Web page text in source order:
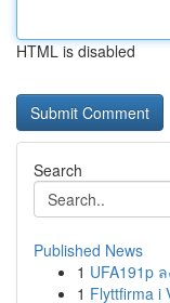
HTML is disabled
Search
Published News
1 UFA191p
1 Flyttfirma i